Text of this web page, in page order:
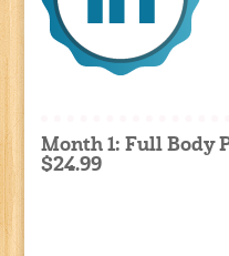
Month 1: Full Body
$24.99